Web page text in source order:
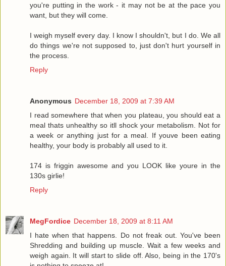
you're putting in the work - it may not be at the pace you
want, but they will come.
I weigh myself every day. I know I shouldn't, but I do. We all
do things we're not supposed to, just don't hurt yourself in
the process.
Reply
Anonymous December 18, 2009 at 7:39 AM
I read somewhere that when you plateau, you should eat a
meal thats unhealthy so itll shock your metabolism. Not for
a week or anything just for a meal. If youve been eating
healthy, your body is probably all used to it.
174 is friggin awesome and you LOOK like youre in the
130s girlie!
Reply
MegFordice December 18, 2009 at 8:11 AM
I hate when that happens. Do not freak out. You've been
Shredding and building up muscle. Wait a few weeks and
weigh again. It will start to slide off. Also, being in the 170's